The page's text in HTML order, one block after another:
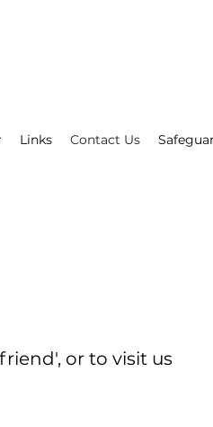
Links Contact Us
or to visit us